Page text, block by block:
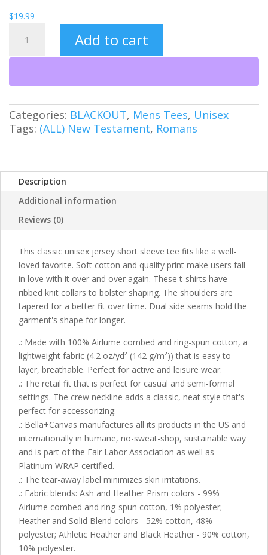
$19.99
Free
Add to cart
Categories: BLACKOUT, Mens Tees, Unisex
Tags: (ALL) New Testament, Romans
Description
Additional information
Reviews (0)
This classic unisex jersey short sleeve tee fits like a well-
loved favorite. Soft cotton and quality print make users fall
in love with it over and over again. These t-shirts have-
ribbed knit collars to bolster shaping. The shoulders are
tapered for a better fit over time. Dual side seams hold the
garment's shape for longer.
.: Made with 100% Airlume combed and ring-spun cotton, a
lightweight fabric (4.2 oz/yd² (142 g/m²)) that is easy to
layer, breathable. Perfect for active and leisure wear.
.: The retail fit that is perfect for casual and semi-formal
settings. The crew neckline adds a classic, neat style that's
perfect for accessorizing.
.: Bella+Canvas manufactures all its products in the US and
internationally in humane, no-sweat-shop, sustainable way
and is part of the Fair Labor Association as well as
Platinum WRAP certified.
.: The tear-away label minimizes skin irritations.
.: Fabric blends: Ash and Heather Prism colors - 99%
Airlume combed and ring-spun cotton, 1% polyester;
Heather and Solid Blend colors - 52% cotton, 48%
polyester; Athletic Heather and Black Heather - 90% cotton,
10% polyester.